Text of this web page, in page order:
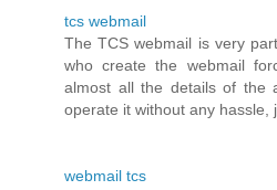
tcs webmail
The TCS webmail is very
who create the webmail
almost all the details of the
operate it without any hassle,
webmail tcs